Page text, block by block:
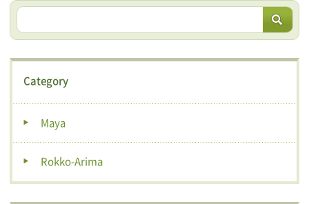
Category
Maya
Rokko-Arima